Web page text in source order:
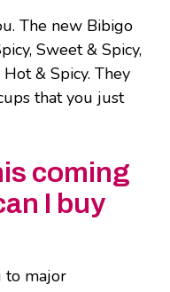
The new Bibigo
Sweet & Spicy,
& Spicy. They
that you just
coming
I buy
to major